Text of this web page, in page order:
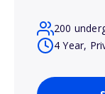
200
4 Year,